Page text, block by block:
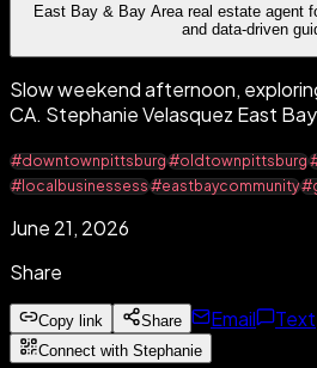
East Bay & Bay Area real estate agent
and data-driven
Slow weekend afternoon,
CA. Stephanie Velasquez East
#downtownpittsburg#oldtownpittsburg
#localbusinessess#eastbaycommunity
June 21, 2026
Share
Copy link Share Email Text
Connect with Stephanie